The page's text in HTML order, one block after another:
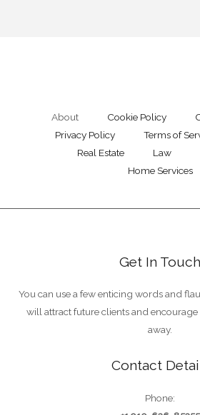
About Cookie Policy
Privacy Policy
Terms of
Real Estate
Law
Home Services
Get In Touch
You can use a few enticing words and
will attract future clients and
away.
Contact
Phone: